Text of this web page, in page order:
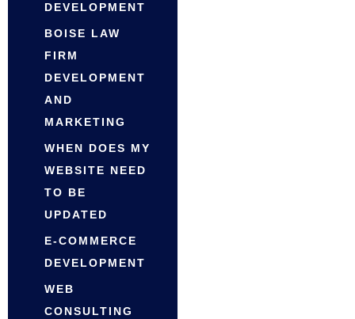
DEVELOPMENT
BOISE LAW
FIRM
DEVELOPMENT
AND
MARKETING
WHEN DOES MY
WEBSITE NEED
TO BE
UPDATED
E-COMMERCE
DEVELOPMENT
WEB
CONSULTING